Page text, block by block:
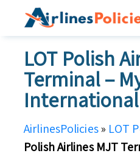
LOT Polish
Terminal –
AirlinesPolicies» LOT
Polish Airlines MJT